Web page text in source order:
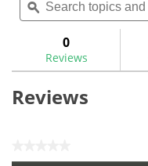
value
for
KE4
TC
Shaft
Screw-
topics
and
ϙ
0
Reviews
Reviews
No